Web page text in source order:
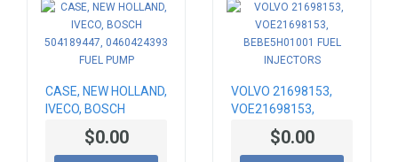
CASE, NEW HOLLAND,
IVECO, BOSCH
504189447,
0460424393 FUEL
$0.00
VOLVO 21698153,
VOE21698153,
BEBE5H01001 FUEL
INJECTORS
$0.00